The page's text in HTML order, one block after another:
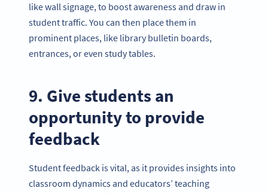
like wall signage, to boost awareness and draw in
student traffic. You can then place them in
prominent places, like library bulletin boards,
entrances, or even study tables.
9. Give students an
opportunity to provide
feedback
Student feedback is vital, as it provides insights into
classroom dynamics and educators’ teaching